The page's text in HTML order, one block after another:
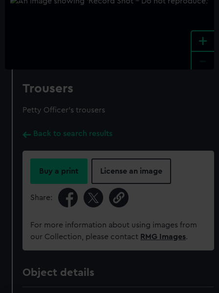
+
Trousers
Petty Officer's trousers
Back to search results
Buy a print License an image
Share:
For more information about using images from
our Collection, please contact RMG Images.
Object details